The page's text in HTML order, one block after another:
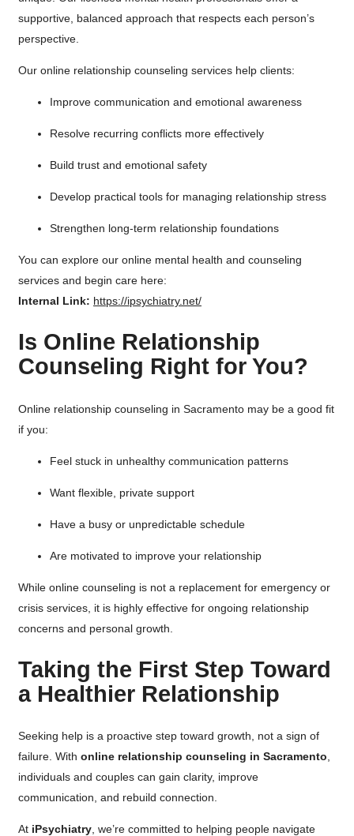
supportive, balanced approach that respects each person’s
perspective.
Our online relationship counseling services help clients:
Improve communication and emotional awareness
Resolve recurring conflicts more effectively
Build trust and emotional safety
Develop practical tools for managing relationship stress
Strengthen long-term relationship foundations
You can explore our online mental health and counseling
services and begin care here:
Internal Link: https://ipsychiatry.net/
Is Online Relationship
Counseling Right for You?
Online relationship counseling in Sacramento may be a good fit
if you:
Feel stuck in unhealthy communication patterns
Want flexible, private support
Have a busy or unpredictable schedule
Are motivated to improve your relationship
While online counseling is not a replacement for emergency or
crisis services, it is highly effective for ongoing relationship
concerns and personal growth.
Taking the First Step Toward
a Healthier Relationship
Seeking help is a proactive step toward growth, not a sign of
failure. With online relationship counseling in Sacramento
individuals and couples can gain clarity, improve
communication, and rebuild connection.
At iPsychiatry , we’re committed to helping people navigate